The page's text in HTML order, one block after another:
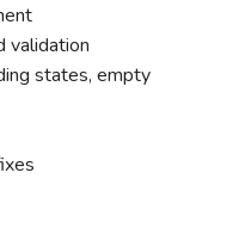
validation
states, empty